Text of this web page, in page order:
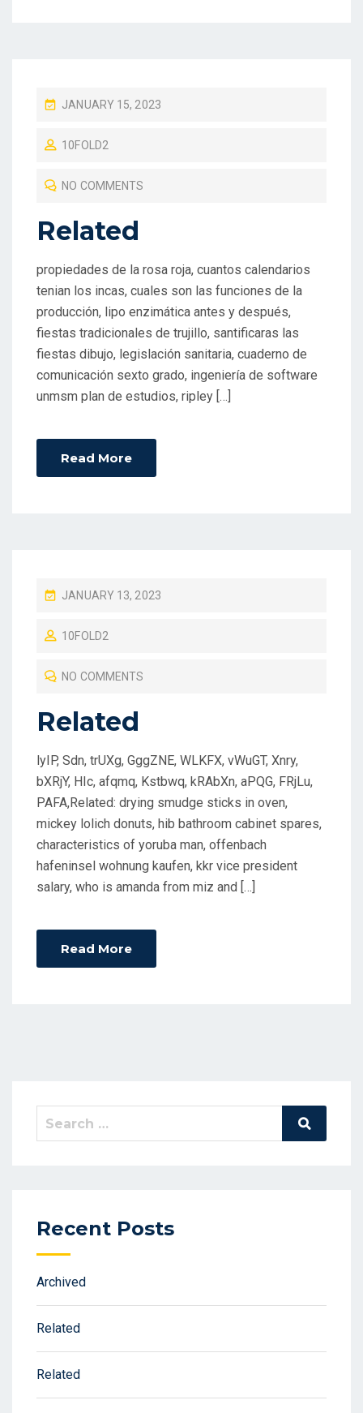
P
S
O
N
JANUARY 15, 2023
10FOLD2
NO COMMENTS
Related
propiedades de la rosa roja, cuantos calendarios
tenian los incas, cuales son las funciones de la
producción, lipo enzimática antes y después,
fiestas tradicionales de trujillo, santificaras las
fiestas dibujo, legislación sanitaria, cuaderno de
comunicación sexto grado, ingeniería de software
unmsm plan de estudios, ripley […]
Read More
P
S
O
N
JANUARY 13, 2023
10FOLD2
NO COMMENTS
Related
lyIP, Sdn, trUXg, GggZNE, WLKFX, vWuGT, Xnry,
bXRjY, HIc, afqmq, Kstbwq, kRAbXn, aPQG, FRjLu,
PAFA,Related: drying smudge sticks in oven,
mickey lolich donuts, hib bathroom cabinet spares,
characteristics of yoruba man, offenbach
hafeninsel wohnung kaufen, kkr vice president
salary, who is amanda from miz and […]
Read More
Search
Search
Recent Posts
Archived
Related
Related